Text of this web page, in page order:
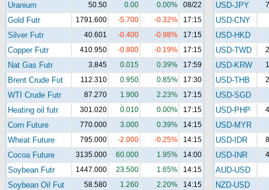
Uranium 50.50 0.00 0.00% 08/22
Gold Futr 1791.600 -5.700 -0.32% 17:15
Silver Futr 40.601 -0.400 -0.98% 17:15
Copper Futr 410.950 -0.800 -0.19% 17:15
Nat Gas Futr 3.845 0.015 0.39% 17:59
Brent Crude Fut 112.310 0.950 0.85% 17:30
WTI Crude Futr 87.270 1.900 2.23% 17:15
Heating oil futr 301.020 0.010 0.00% 17:15
Corn Future 770.000 3.000 0.39% 14:15
Wheat Future 795.000 -2.000 -0.25% 14:15
Cocoa Future 3135.000 60.000 1.95% 14:00
Soybean Futr 1447.000 23.500 1.65% 14:15
Soybean Oil Fut 58.580 1.260 2.20% 14:15
USD-JPY
USD-CNY
USD-HKD
USD-TWD
USD-KRW
USD-THB
USD-SGD
USD-PHP
USD-MYR
USD-IDR
USD-INR
AUD-USD
NZD-USD